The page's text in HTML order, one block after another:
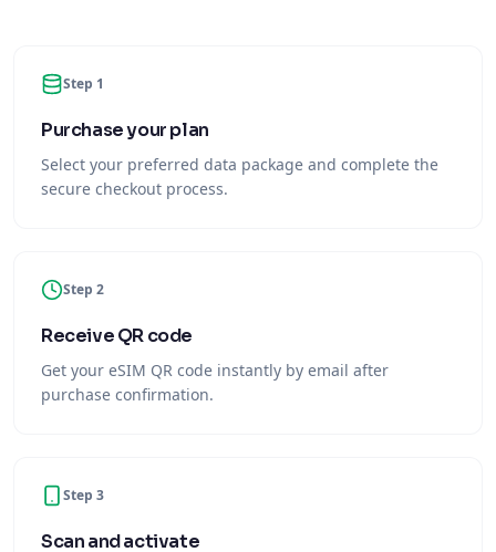
Step 1
Purchase your plan
Select your preferred data package and complete the
secure checkout process.
Step 2
Receive QR code
Get your eSIM QR code instantly by email after
purchase confirmation.
Step 3
Scan and activate